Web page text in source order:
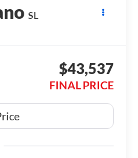
SL
$43,537
FINAL PRICE